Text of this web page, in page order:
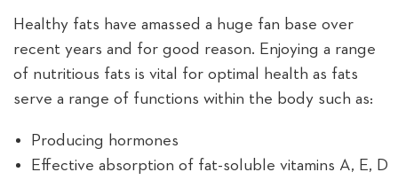
Healthy fats have amassed a huge fan base over
recent years and for good reason. Enjoying a range
of nutritious fats is vital for optimal health as fats
serve a range of functions within the body such as:
Producing hormones
Effective absorption of fat-soluble vitamins A, E, D